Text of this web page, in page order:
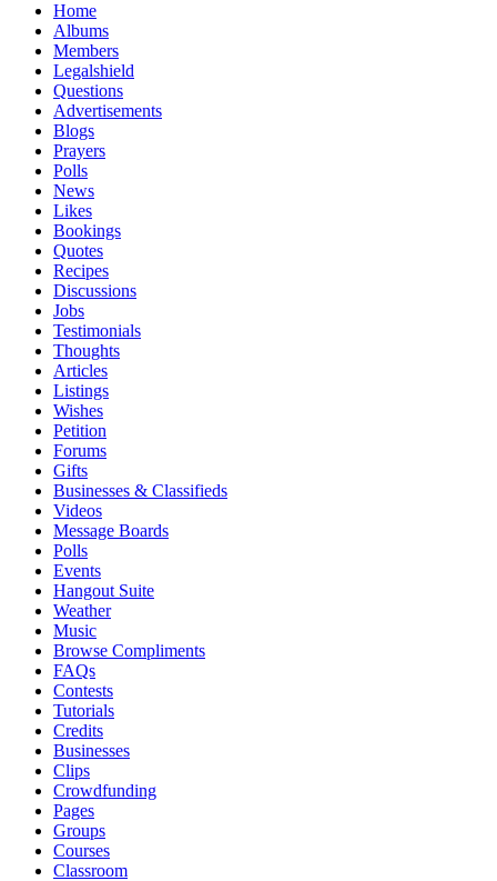
Home
Albums
Members
Legalshield
Questions
Advertisements
Blogs
Prayers
Polls
News
Likes
Bookings
Quotes
Recipes
Discussions
Jobs
Testimonials
Thoughts
Articles
Listings
Wishes
Petition
Forums
Gifts
Businesses & Classifieds
Videos
Message Boards
Polls
Events
Hangout Suite
Weather
Music
Browse Compliments
FAQs
Contests
Tutorials
Credits
Businesses
Clips
Crowdfunding
Pages
Groups
Courses
Classroom